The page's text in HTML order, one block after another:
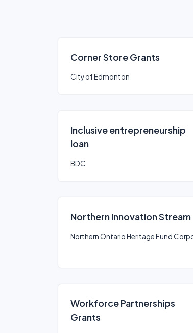
Corner Store Grants
City of Edmonton
Inclusive entrepreneurship
loan
BDC
Northern Innovation Stream
Northern Ontario Heritage Fund
Workforce Partnerships
Grants